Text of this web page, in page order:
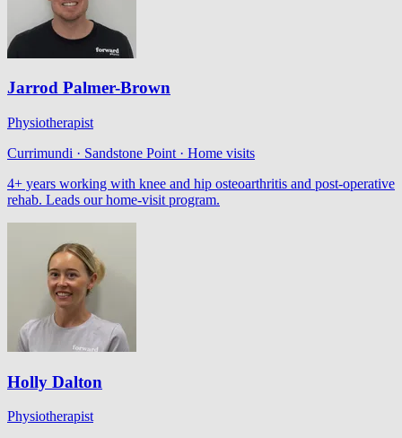
Jarrod Palmer-Brown
Physiotherapist
Currimundi · Sandstone Point · Home visits
4+ years working with knee and hip osteoarthritis and post-operative
rehab. Leads our home-visit program.
Holly Dalton
Physiotherapist